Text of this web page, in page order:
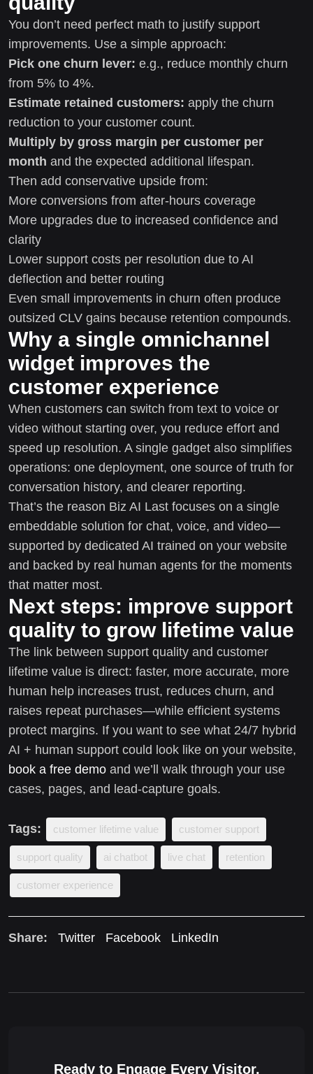
You don’t need perfect math to justify support
improvements. Use a simple approach:
Pick one churn lever: e.g., reduce monthly churn
from 5% to 4%.
Estimate retained customers: apply the churn
reduction to your customer count.
Multiply by gross margin per customer per
month and the expected additional lifespan.
Then add conservative upside from:
More conversions from after-hours coverage
More upgrades due to increased confidence and
clarity
Lower support costs per resolution due to AI
deflection and better routing
Even small improvements in churn often produce
outsized CLV gains because retention compounds.
Why a single omnichannel
widget improves the
customer experience
When customers can switch from text to voice or
video without starting over, you reduce effort and
speed up resolution. A single gadget also simplifies
operations: one deployment, one source of truth for
conversation history, and clearer reporting.
That’s the reason Biz AI Last focuses on a single
embeddable solution for chat, voice, and video—
supported by dedicated AI trained on your website
and backed by real human agents for the moments
that matter most.
Next steps: improve support
quality to grow lifetime value
The link between support quality and customer
lifetime value is direct: faster, more accurate, more
human help increases trust, reduces churn, and
raises repeat purchases—while efficient systems
protect margins. If you want to see what 24/7 hybrid
AI + human support could look like on your website,
book a free demo and we’ll walk through your use
cases, pages, and lead-capture goals.
Tags: customer lifetime value customer support
support quality ai chatbot live chat retention
customer experience
Share: Twitter Facebook LinkedIn
Ready to Engage Every Visitor,